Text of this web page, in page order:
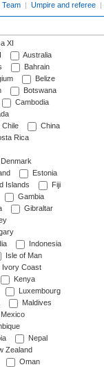
Team | Umpire and referee |
XI
Australia
Bahrain
Belize
Botswana
Cambodia
Chile
China
Rica
Denmark
Estonia
Islands
Fiji
Gambia
Gibraltar
Indonesia
Isle of Man
Ivory Coast
Kenya
Luxembourg
Maldives
Mexico
Nepal
Zealand
Oman